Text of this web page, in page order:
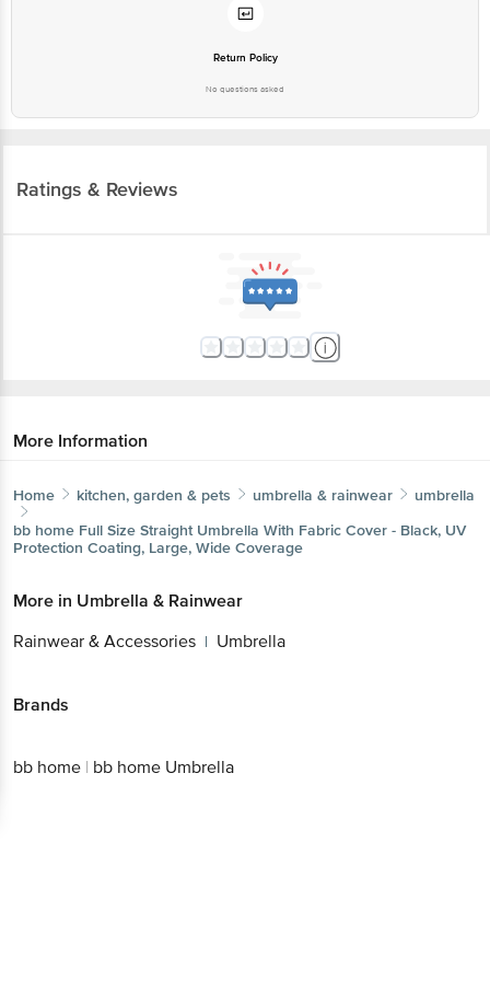
Return Policy
No questions asked
Ratings & Reviews
More Information
Home kitchen, garden & pets umbrella & rainwear
umbrella
bb home Full Size Straight Umbrella With Fabric Cover - Black, UV
Protection Coating, Large, Wide Coverage
More in Umbrella & Rainwear
Rainwear & Accessories | Umbrella
Brands
bb home | bb home Umbrella